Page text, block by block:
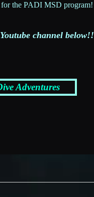
the PADI MSD program!
channel below!!
Adventures